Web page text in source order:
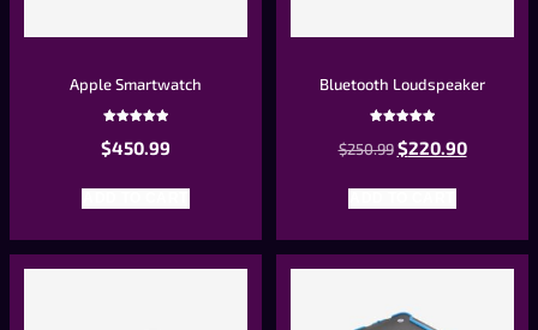
Apple Smartwatch
5.00
out of 5
$450.99
Bluetooth Loudspeaker
5.00
out of 5
$250.99 $220.90